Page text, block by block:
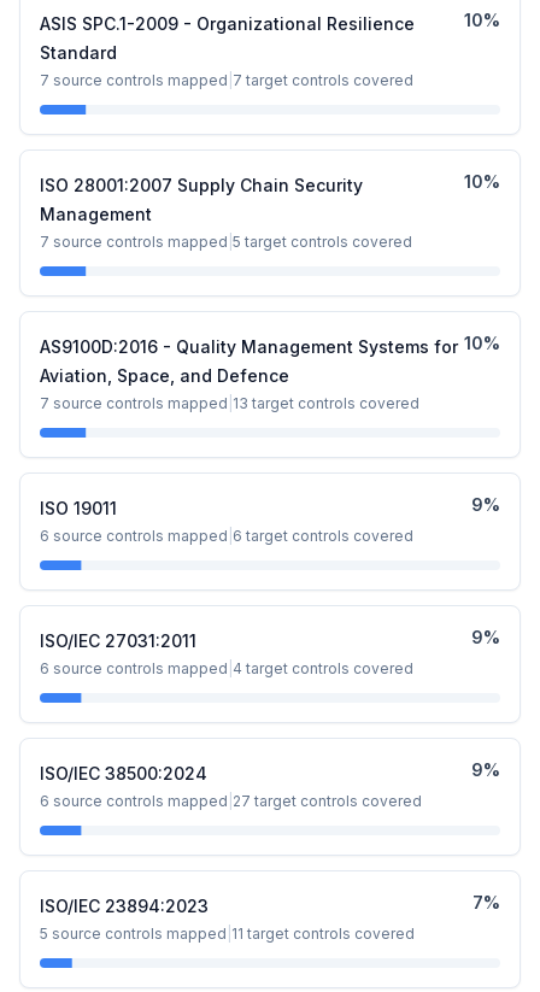
ASIS SPC.1-2009 - Organizational Resilience
Standard
7 source controls mapped 7 target controls covered
10%
ISO 28001:2007 Supply Chain Security
Management
7 source controls mapped 5 target controls covered
10%
AS9100D:2016 - Quality Management Systems for
Aviation, Space, and Defence
7 source controls mapped 13 target controls covered
10%
ISO 19011
6 source controls mapped 6 target controls covered
9%
ISO/IEC 27031:2011
6 source controls mapped 4 target controls covered
9%
ISO/IEC 38500:2024
6 source controls mapped 27 target controls covered
9%
ISO/IEC 23894:2023
5 source controls mapped 11 target controls covered
7%